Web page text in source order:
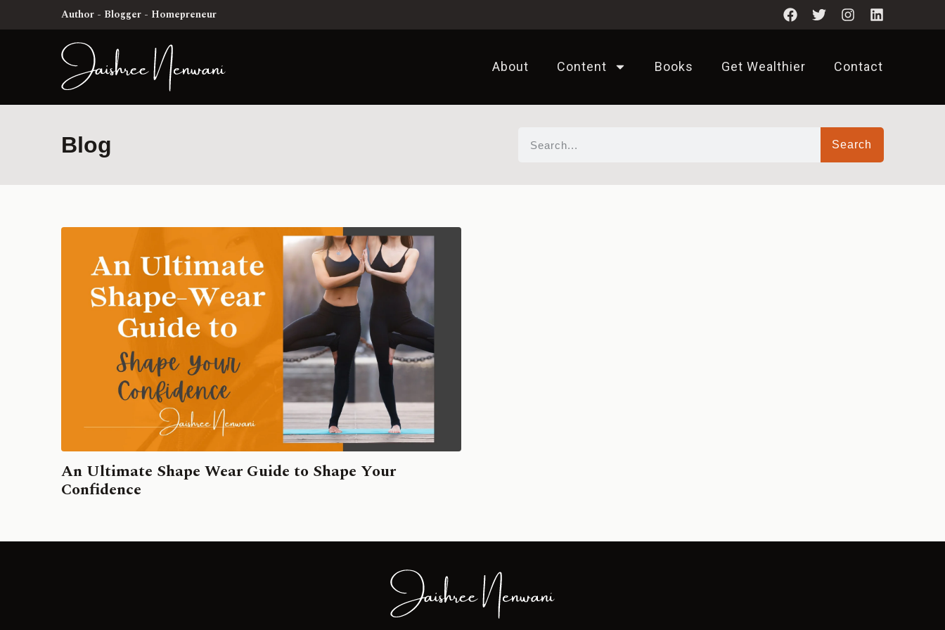
Author - Blogger - Homepreneur
About Content Books Get Wealthier Contact
Blog Search
An Ultimate Shape Wear Guide to Shape Your
Confidence